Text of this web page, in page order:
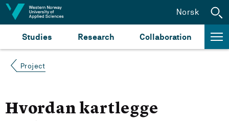
Jump to content
Studies Research Collaboration
Norsk
Project
Hvordan kartlegge